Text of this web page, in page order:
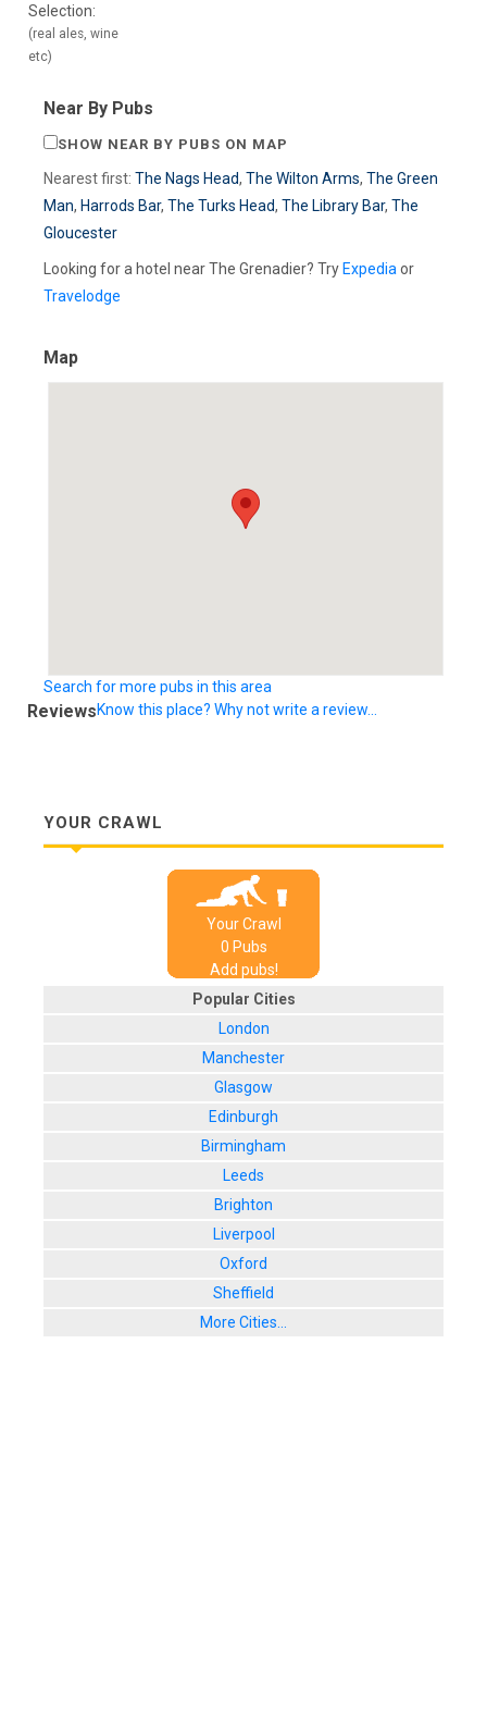
Selection:
(real ales, wine
etc)
Near By Pubs
SHOW NEAR BY PUBS ON MAP
Nearest first: The Nags Head, The Wilton Arms, The Green
Man, Harrods Bar, The Turks Head, The Library Bar, The
Gloucester
Looking for a hotel near The Grenadier? Try Expedia or
Travelodge
Map
Search for more pubs in this area
ReviewsKnow this place? Why not write a review...
YOUR CRAWL
Your Crawl
0 Pubs
Add pubs!
Popular Cities
London
Manchester
Glasgow
Edinburgh
Birmingham
Leeds
Brighton
Liverpool
Oxford
Sheffield
More Cities...